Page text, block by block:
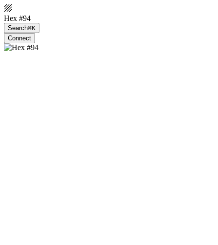
Hex #94
Search⌘K
Connect